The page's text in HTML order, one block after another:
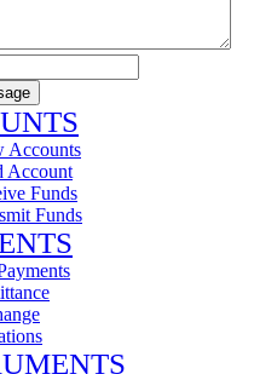
Accounts
Account
Funds
Funds